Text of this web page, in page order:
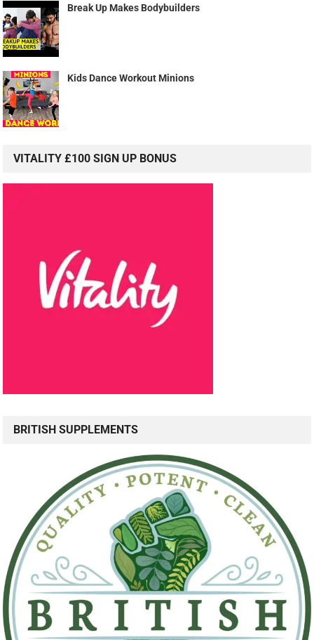
Break Up Makes Bodybuilders
Kids Dance Workout Minions
VITALITY £100 SIGN UP BONUS
BRITISH SUPPLEMENTS